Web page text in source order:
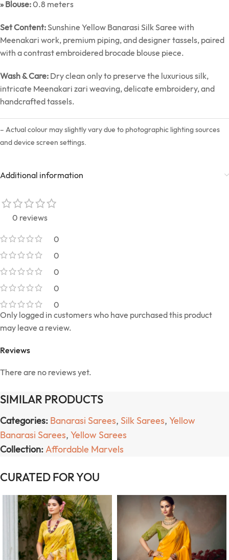
» Blouse:0.8 meters
Set Content:Sunshine Yellow Banarasi Silk Saree with
Meenakari work, premium piping, and designer tassels, paired
with a contrast embroidered brocade blouse piece.
Wash & Care: Dry clean only to preserve the luxurious silk,
intricate Meenakari zari weaving, delicate embroidery, and
handcrafted tassels.
– Actual colour may slightly vary due to photographic lighting sources
and device screen settings.
Additional information
0 reviews
0
0
0
0
0
Reviews
There are no reviews yet.
Only logged in customers who have purchased this product
may leave a review.
SIMILAR PRODUCTS
Categories: Banarasi Sarees, Silk Sarees, Yellow
Banarasi Sarees, Yellow Sarees
Collection:Affordable Marvels
CURATED FOR YOU